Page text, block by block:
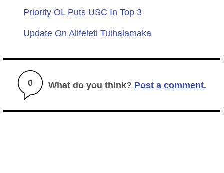
Priority OL Puts USC In Top 3
Update On Alifeleti Tuihalamaka
0 What do you think? Post a comment.